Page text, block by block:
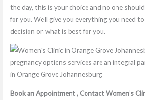
the day, this is your choice and no one
for you. We’ll give you everything you need
decision on what is best for you.
Book an Appointment , Contact Women’s